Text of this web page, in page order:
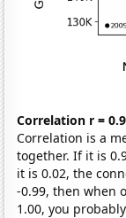
Correlation r =
Correlation is a
together. If it is
it is 0.02, the
-0.99, then when
1.00, you